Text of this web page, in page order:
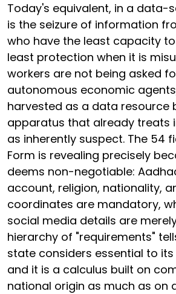
Today's equivalent, in a data-
is the seizure of information
who have the least capacity
least protection when it is
workers are not being asked
autonomous economic
harvested as a data resource
apparatus that already treats
as inherently suspect. The 54
Form is revealing precisely
deems non-negotiable:
account, religion, nationality,
coordinates are mandatory,
social media details are
hierarchy of "requirements"
state considers essential to its
and it is a calculus built on
national origin as much as on